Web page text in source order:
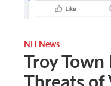
NH News
Troy